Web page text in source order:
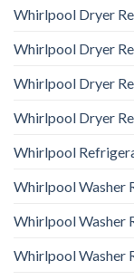
Whirlpool Dryer
Whirlpool Dryer
Whirlpool Dryer
Whirlpool Dryer
Whirlpool
Whirlpool Washer
Whirlpool Washer
Whirlpool Washer